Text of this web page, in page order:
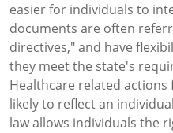
easier for individuals to
documents are often
directives," and have
they meet the state's
Healthcare related
likely to reflect an
law allows individuals the